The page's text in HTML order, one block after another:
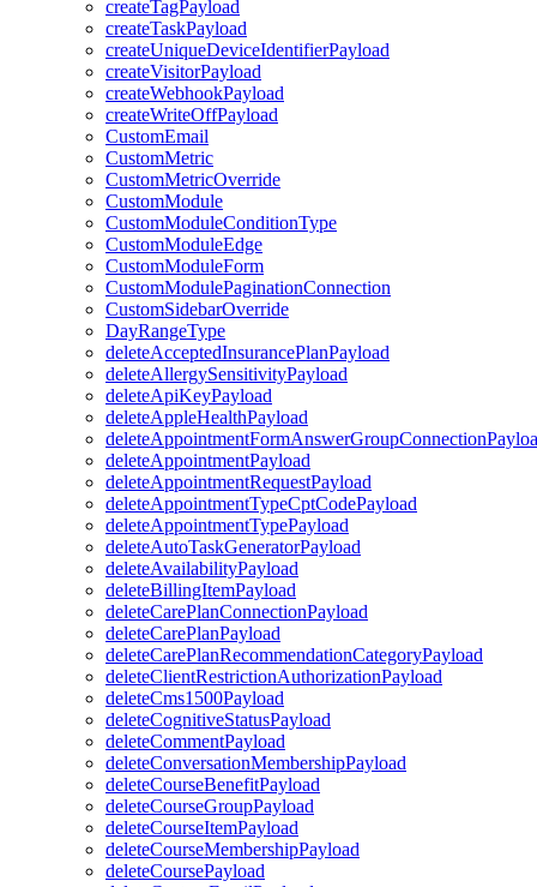
createTagPayload
createTaskPayload
createUniqueDeviceIdentifierPayload
createVisitorPayload
createWebhookPayload
createWriteOffPayload
CustomEmail
CustomMetric
CustomMetricOverride
CustomModule
CustomModuleConditionType
CustomModuleEdge
CustomModuleForm
CustomModulePaginationConnection
CustomSidebarOverride
DayRangeType
deleteAcceptedInsurancePlanPayload
deleteAllergySensitivityPayload
deleteApiKeyPayload
deleteAppleHealthPayload
deleteAppointmentPayload
deleteAppointmentRequestPayload
deleteAppointmentTypeCptCodePayload
deleteAppointmentTypePayload
deleteAutoTaskGeneratorPayload
deleteAvailabilityPayload
deleteBillingItemPayload
deleteCarePlanConnectionPayload
deleteCarePlanPayload
deleteCarePlanRecommendationCategoryPayload
deleteClientRestrictionAuthorizationPayload
deleteCms1500Payload
deleteCognitiveStatusPayload
deleteCommentPayload
deleteConversationMembershipPayload
deleteCourseBenefitPayload
deleteCourseGroupPayload
deleteCourseItemPayload
deleteCourseMembershipPayload
deleteCoursePayload